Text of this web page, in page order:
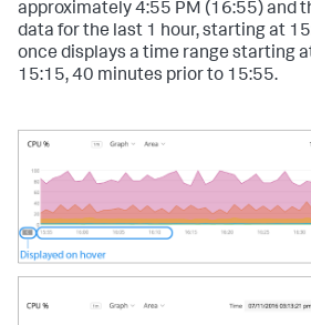
approximately 4:55 PM (16:55) and
data for the last 1 hour, starting at
once displays a time range starting
15:15, 40 minutes prior to 15:55.